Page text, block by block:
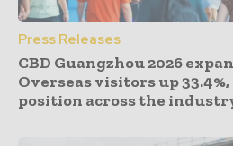
Press Releases
CBD Guangzhou 2026
Overseas visitors up
position across the